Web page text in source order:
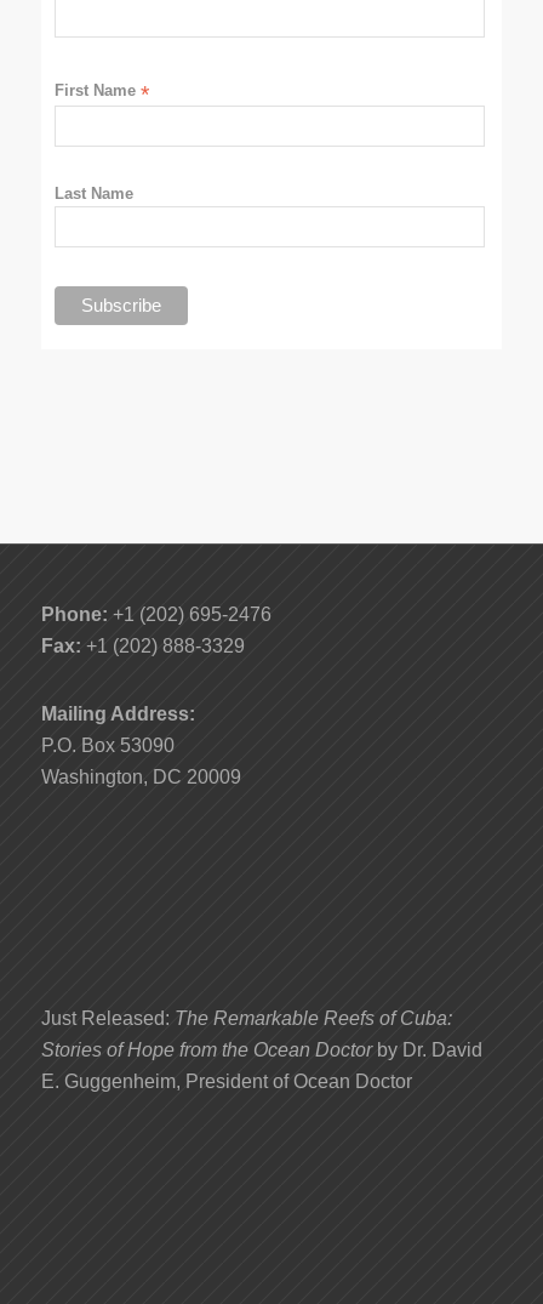
First Name*
Last Name
Phone: +1 (202) 695-2476
Fax: +1 (202) 888-3329
Mailing Address:
P.O. Box 53090
Washington, DC 20009
Just Released: The Remarkable Reefs of Cuba:
Stories of Hope from the Ocean Doctor by Dr. David
E. Guggenheim, President of Ocean Doctor